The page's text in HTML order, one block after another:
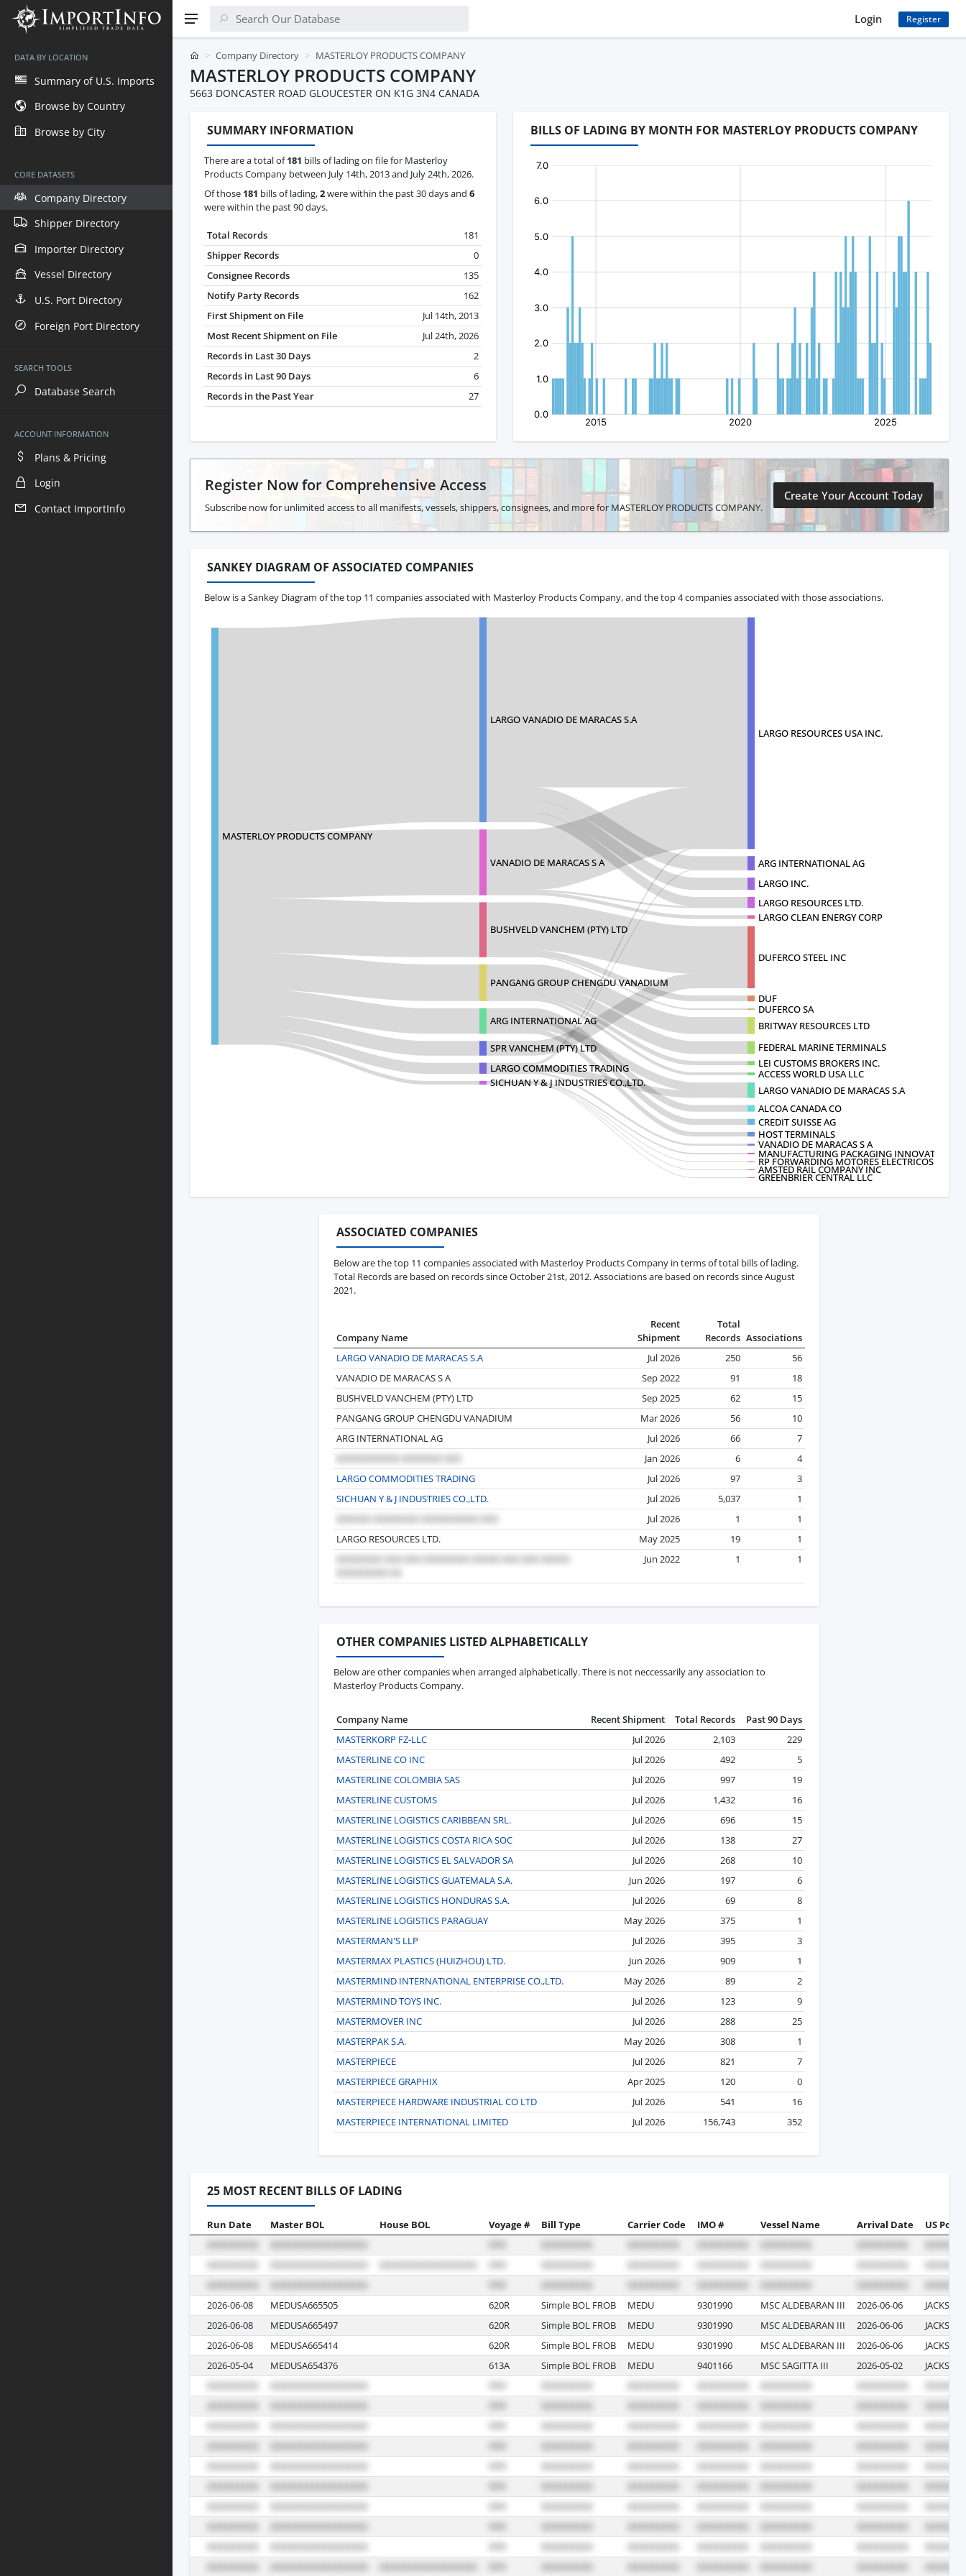
DATA BY LOCATION
Summary of U.S. Imports
Browse by Country
Browse by City
CORE DATASETS
Company Directory
Shipper Directory
Importer Directory
Vessel Directory
U.S. Port Directory
Foreign Port Directory
SEARCH TOOLS
Database Search
ACCOUNT INFORMATION
Plans & Pricing
Login
Contact ImportInfo
Login Register
Company Directory MASTERLOY PRODUCTS COMPANY
MASTERLOY PRODUCTS COMPANY
5663 DONCASTER ROAD GLOUCESTER ON K1G 3N4 CANADA
SUMMARY INFORMATION
There are a total of181 bills of lading on file for Masterloy
Products Company between July 14th, 2013 and July 24th, 2026.
Of those 181 bills of lading,2were within the past 30 days and 6
were within the past 90 days.
Total Records
181
Shipper Records
0
Consignee Records
135
Notify Party Records
162
First Shipment on File
Jul 14th, 2013
Most Recent Shipment on File
Jul 24th, 2026
Records in Last 30 Days
2
Records in Last 90 Days
6
Records in the Past Year
27
BILLS OF LADING BY MONTH FOR MASTERLOY PRODUCTS COMPANY
Register Now for Comprehensive Access
Subscribe now for unlimited access to all manifests, vessels, shippers, consignees, and more for MASTERLOY PRODUCTS COMPANY.
Create Your Account Today
SANKEY DIAGRAM OF ASSOCIATED COMPANIES
Below is a Sankey Diagram of the top 11 companies associated with Masterloy Products Company, and the top 4 companies associated with those associations.
MASTERLOY PRODUCTS COMPANY
LARGO VANADIO DE MARACAS S.A
LARGO RESOURCES USA INC.
ARG INTERNATIONAL AG
LARGO INC.
LARGO RESOURCES LTD.
VANADIO DE MARACAS S A
LARGO CLEAN ENERGY CORP
BUSHVELD VANCHEM (PTY) LTD
DUFERCO STEEL INC
DUF
DUFERCO SA
PANGANG GROUP CHENGDU VANADIUM
BRITWAY RESOURCES LTD
FEDERAL MARINE TERMINALS
LEI CUSTOMS BROKERS INC.
ACCESS WORLD USA LLC
ARG INTERNATIONAL AG
LARGO VANADIO DE MARACAS S.A
ALCOA CANADA CO
CREDIT SUISSE AG
HOST TERMINALS
SPR VANCHEM (PTY) LTD
LARGO COMMODITIES TRADING
VANADIO DE MARACAS S A
SICHUAN Y & J INDUSTRIES CO.,LTD.
MANUFACTURING PACKAGING INNOVATIONS
RP FORWARDING MOTORES ELECTRICOS D
AMSTED RAIL COMPANY INC
GREENBRIER CENTRAL LLC
ASSOCIATED COMPANIES
Below are the top 11 companies associated with Masterloy Products Company in terms of total bills of lading.
Total Records are based on records since October 21st, 2012. Associations are based on records since August
2021.
Company Name
Recent
Shipment
Total
Records Associations
LARGO VANADIO DE MARACAS S.A
Jul 2026 250
56
VANADIO DE MARACAS S A
Sep 2022 91
18
BUSHVELD VANCHEM (PTY) LTD
Sep 2025 62
15
PANGANG GROUP CHENGDU VANADIUM
Mar 2026 56
10
ARG INTERNATIONAL AG
Jul 2026 66
7
Jan 2026
6
4
LARGO COMMODITIES TRADING
Jul 2026 97
3
SICHUAN Y & J INDUSTRIES CO.,LTD.
Jul 2026 5,037
1
Jul 2026
1
1
LARGO RESOURCES LTD.
May 2025 19
1
Jun 2022
1 1
OTHER COMPANIES LISTED ALPHABETICALLY
Below are other companies when arranged alphabetically. There is not neccessarily any association to
Masterloy Products Company.
Company Name Recent Shipment Total Records
Past 90 Days
MASTERKORP FZ-LLC
Jul 2026 2,103
229
MASTERLINE CO INC
Jul 2026 492
5
MASTERLINE COLOMBIA SAS
Jul 2026 997
19
MASTERLINE CUSTOMS
Jul 2026 1,432
16
MASTERLINE LOGISTICS CARIBBEAN SRL.
Jul 2026 696
15
MASTERLINE LOGISTICS COSTA RICA SOC
Jul 2026 138
27
MASTERLINE LOGISTICS EL SALVADOR SA
Jul 2026 268
10
MASTERLINE LOGISTICS GUATEMALA S.A.
Jun 2026 197
6
MASTERLINE LOGISTICS HONDURAS S.A.
Jul 2026 69
8
MASTERLINE LOGISTICS PARAGUAY
May 2026 375
1
MASTERMAN'S LLP
Jul 2026 395
3
MASTERMAX PLASTICS (HUIZHOU) LTD.
Jun 2026 909
1
MASTERMIND INTERNATIONAL ENTERPRISE CO.,LTD.
May 2026 89
2
MASTERMIND TOYS INC.
Jul 2026 123
9
MASTERMOVER INC
Jul 2026 288
25
MASTERPAK S.A.
May 2026 308
1
MASTERPIECE
Jul 2026 821
7
MASTERPIECE GRAPHIX
Apr 2025 120
0
MASTERPIECE HARDWARE INDUSTRIAL CO LTD
Jul 2026 541
16
MASTERPIECE INTERNATIONAL LIMITED
Jul 2026 156,743 352
25 MOST RECENT BILLS OF LADING
Run Date Master BOL House BOL Voyage # Bill Type Carrier Code IMO # Vessel Name Arrival Date US Port
2026-06-08 MEDUSA665505 620R Simple BOL FROB MEDU 9301990 MSC ALDEBARAN III 2026-06-06
2026-06-08
MEDUSA665497 620R Simple BOL FROB MEDU 9301990 MSC ALDEBARAN III 2026-06-06
2026-06-08
MEDUSA665414 620R Simple BOL FROB MEDU 9301990 MSC ALDEBARAN III 2026-06-06
2026-05-04
MEDUSA654376 613A Simple BOL FROB MEDU 9401166 MSC SAGITTA III 2026-05-02